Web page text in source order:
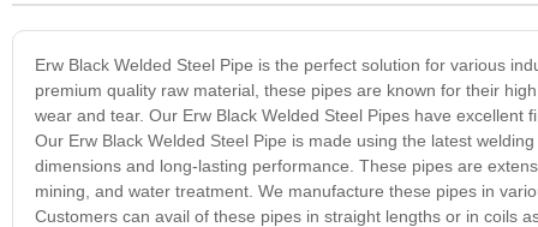
Erw Black Welded Steel Pipe is the perfect solution for various
premium quality raw material, these pipes are known for their
wear and tear. Our Erw Black Welded Steel Pipes have
Our Erw Black Welded Steel Pipe is made using the latest
dimensions and long-lasting performance. These pipes are
mining, and water treatment. We manufacture these pipes in
Customers can avail of these pipes in straight lengths or in coils